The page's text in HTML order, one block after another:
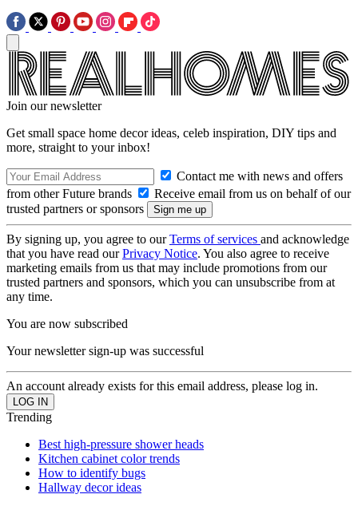
Join our newsletter
Get small space home decor ideas, celeb inspiration, DIY tips and
more, straight to your inbox!
Contact me with news and offers
from other Future brands
Receive email from us on behalf of our
trusted partners or sponsors
By signing up, you agree to ourTerms of services and acknowledge
that you have read ourPrivacy Notice. You also agree to receive
marketing emails from us that may include promotions from our
trusted partners and sponsors, which you can unsubscribe from at
any time.
You are now subscribed
Your newsletter sign-up was successful
An account already exists for this email address, please log in.
Trending
Best high-pressure shower heads
Kitchen cabinet color trends
How to identify bugs
Hallway decor ideas